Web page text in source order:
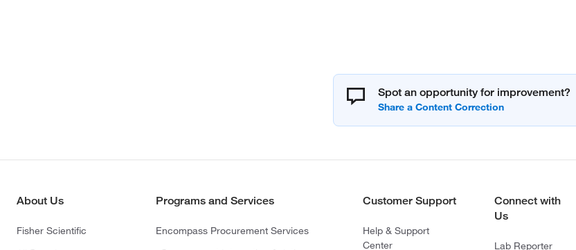
Spot an opportunity for improvement?
About Us
Fisher Scientific
Programs and Services
Encompass Procurement Services
Customer Support
Help & Support
Center
Connect with
Us
Lab Reporter